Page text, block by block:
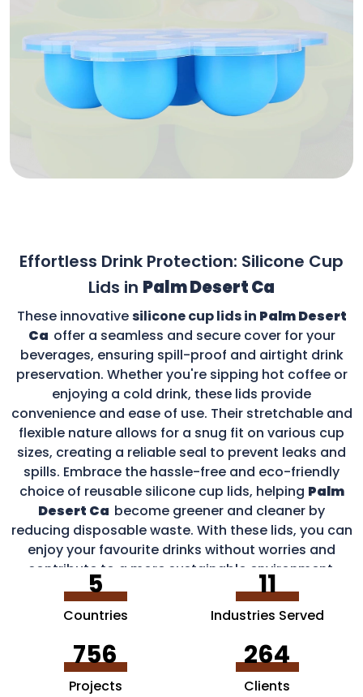
Effortless Drink Protection: Silicone Cup
Lids in Palm Desert Ca
These innovativesilicone cup lids in Palm Desert
Ca offer a seamless and secure cover for your
beverages, ensuring spill-proof and airtight drink
preservation. Whether you're sipping hot coffee or
enjoying a cold drink, these lids provide
convenience and ease of use. Their stretchable and
flexible nature allows for a snug fit on various cup
sizes, creating a reliable seal to prevent leaks and
spills. Embrace the hassle-free and eco-friendly
choice of reusable silicone cup lids, helping Palm
Desert Ca become greener and cleaner by
reducing disposable waste. With these lids, you can
enjoy your favourite drinks without worries and
contribute to a more sustainable environment.
5
Countries
11
Industries Served
756
Projects
264
Clients